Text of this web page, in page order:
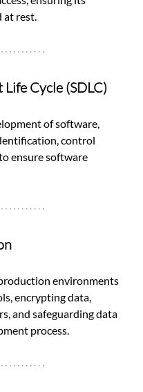
at rest.
Cycle (SDLC)
of software,
control
ensure software
environments
encrypting data,
and safeguarding data
process.